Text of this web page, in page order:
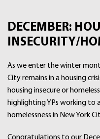
DECEMBER:
INSECURITY/
As we enter the winter
City remains in a housing
housing insecure or
highlighting YPs working to
homelessness in New York